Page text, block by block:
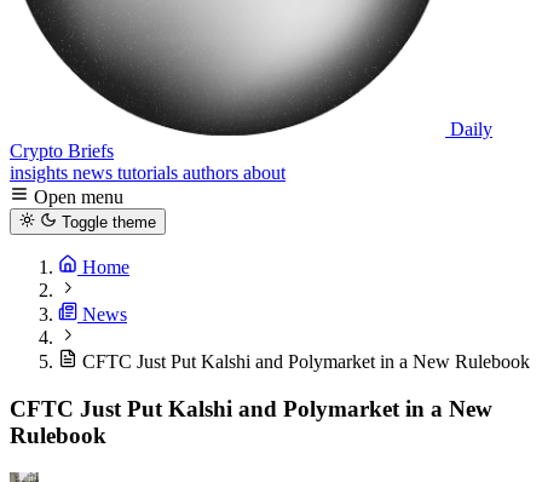
Daily
Crypto Briefs
insights news tutorials authors about
Open menu
Toggle theme
Home
News
CFTC Just Put Kalshi and Polymarket in a New Rulebook
CFTC Just Put Kalshi and Polymarket in a New
Rulebook